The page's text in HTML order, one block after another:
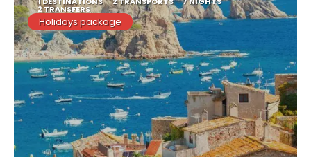
2 TRANSFERS
Holidays package